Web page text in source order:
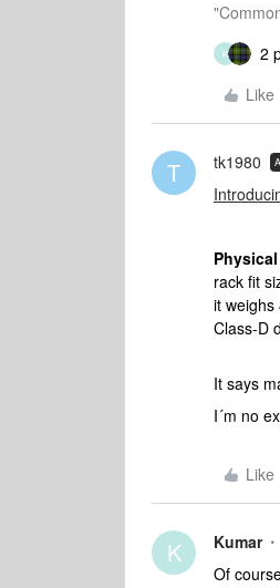
K
2
Like
T tk1980
rack fit
it weighs
Class-D
It says
I´m no
Like
K Kumar
Of